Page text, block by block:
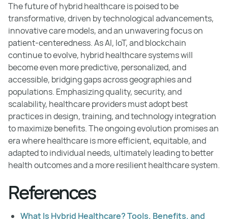
The future of hybrid healthcare is poised to be
transformative, driven by technological advancements,
innovative care models, and an unwavering focus on
patient-centeredness. As AI, IoT, and blockchain
continue to evolve, hybrid healthcare systems will
become even more predictive, personalized, and
accessible, bridging gaps across geographies and
populations. Emphasizing quality, security, and
scalability, healthcare providers must adopt best
practices in design, training, and technology integration
to maximize benefits. The ongoing evolution promises an
era where healthcare is more efficient, equitable, and
adapted to individual needs, ultimately leading to better
health outcomes and a more resilient healthcare system.
References
What Is Hybrid Healthcare? Tools, Benefits, and